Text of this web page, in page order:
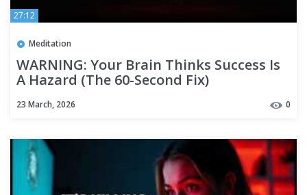
27:12
Meditation
WARNING: Your Brain Thinks Success Is
A Hazard (The 60-Second Fix)
23 March, 2026 0